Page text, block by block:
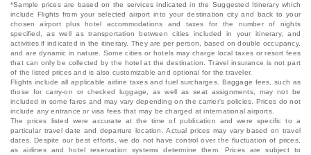
*Sample prices are based on the services indicated in the Suggested Itinerary which
include Flights from your selected airport into your destination city and back to your
chosen airport plus hotel accommodations and taxes for the number of nights
specified, as well as transportation between cities included in your itinerary, and
activities if indicated in the itinerary. They are per person, based on double occupancy,
and are dynamic in nature. Some cities or hotels may charge local taxes or resort fees
that can only be collected by the hotel at the destination. Travel insurance is not part
of the listed prices and is also customizable and optional for the traveler.
Flights include all applicable airline taxes and fuel surcharges. Baggage fees, such as
those for carry-on or checked luggage, as well as seat assignments, may not be
included in some fares and may vary depending on the carrier's policies. Prices do not
include any entrance or visa fees that may be charged at international airports.
The prices listed were accurate at the time of publication and were specific to a
particular travel date and departure location. Actual prices may vary based on travel
dates. Despite our best efforts, we do not have control over the fluctuation of prices,
as airlines and hotel reservation systems determine them. Prices are subject to